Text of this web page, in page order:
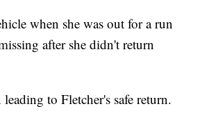
when she was out for a run
after she didn't return
to Fletcher's safe return.